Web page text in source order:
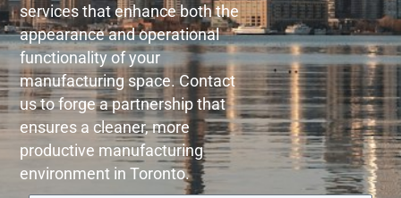
services that enhance both the
appearance and operational
functionality of your
manufacturing space. Contact
us to forge a partnership that
ensures a cleaner, more
productive manufacturing
environment in Toronto.